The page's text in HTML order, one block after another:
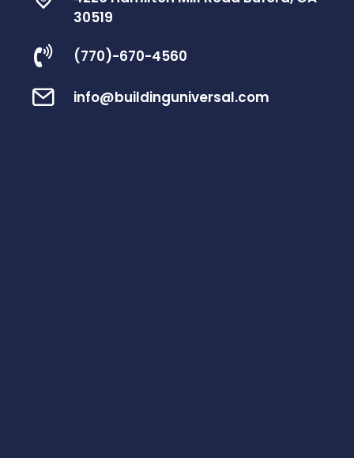
30519
(770)-670-4560
info@buildinguniversal.com